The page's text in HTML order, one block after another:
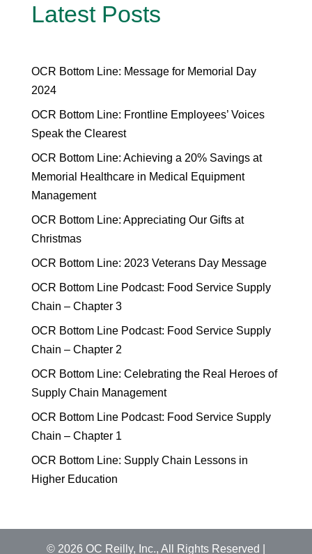
Latest Posts
OCR Bottom Line: Message for Memorial Day
2024
OCR Bottom Line: Frontline Employees’ Voices
Speak the Clearest
OCR Bottom Line: Achieving a 20% Savings at
Memorial Healthcare in Medical Equipment
Management
OCR Bottom Line: Appreciating Our Gifts at
Christmas
OCR Bottom Line: 2023 Veterans Day Message
OCR Bottom Line Podcast: Food Service Supply
Chain – Chapter 3
OCR Bottom Line Podcast: Food Service Supply
Chain – Chapter 2
OCR Bottom Line: Celebrating the Real Heroes of
Supply Chain Management
OCR Bottom Line Podcast: Food Service Supply
Chain – Chapter 1
OCR Bottom Line: Supply Chain Lessons in
Higher Education
© 2026 OC Reilly, Inc., All Rights Reserved |